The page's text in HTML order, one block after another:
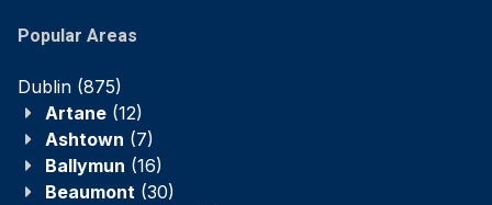
Popular Areas
Dublin (875)
Artane (12)
Ashtown (7)
Ballymun (16)
Beaumont (30)